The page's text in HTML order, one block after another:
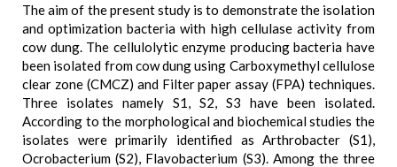
The aim of the present study is to demonstrate the isolation
and optimization bacteria with high cellulase activity from
cow dung. The cellulolytic enzyme producing bacteria have
been isolated from cow dung using Carboxymethyl cellulose
clear zone (CMCZ) and Filter paper assay (FPA) techniques.
Three isolates namely S1, S2, S3 have been isolated.
According to the morphological and biochemical studies the
isolates were primarily identified as Arthrobacter (S1),
Ocrobacterium (S2), Flavobacterium (S3). Among the three